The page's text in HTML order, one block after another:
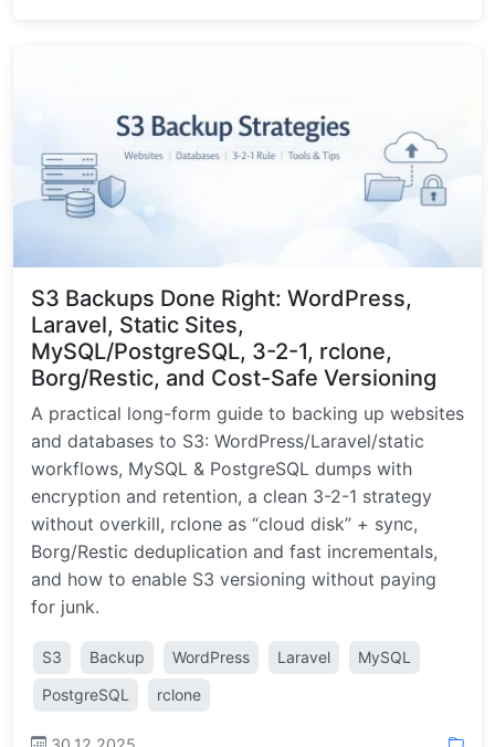
S3 Backups Done Right: WordPress,
Laravel, Static Sites,
MySQL/PostgreSQL, 3-2-1, rclone,
Borg/Restic, and Cost-Safe Versioning
A practical long-form guide to backing up websites
and databases to S3: WordPress/Laravel/static
workflows, MySQL & PostgreSQL dumps with
encryption and retention, a clean 3-2-1 strategy
without overkill, rclone as “cloud disk” + sync,
Borg/Restic deduplication and fast incrementals,
and how to enable S3 versioning without paying
for junk.
S3 Backup WordPress Laravel
MySQL
PostgreSQL
rclone